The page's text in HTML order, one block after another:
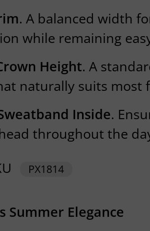
. A balanced width
while remaining
Height. A
naturally suits most
Inside.
throughout the
PX1814
Summer Elegance